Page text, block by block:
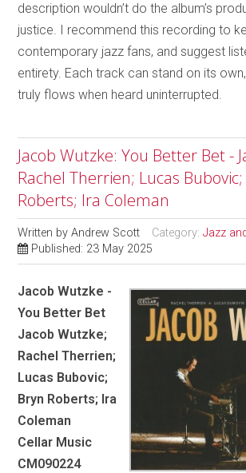
description wouldn’t do the album’s
justice. I recommend this recording to
contemporary jazz fans, and suggest
entirety. Each track can stand on its
truly flows when heard uninterrupted.
Jacob Wutzke: You Better Bet -
Rachel Therrien; Lucas
Roberts; Ira Coleman
Written byAndrew Scott Category:Jazz
Published: 23 May 2025
Jacob Wutzke -
You Better Bet
Jacob Wutzke;
Rachel Therrien;
Lucas Bubovic;
Bryn Roberts; Ira
Coleman
Cellar Music
CM090224